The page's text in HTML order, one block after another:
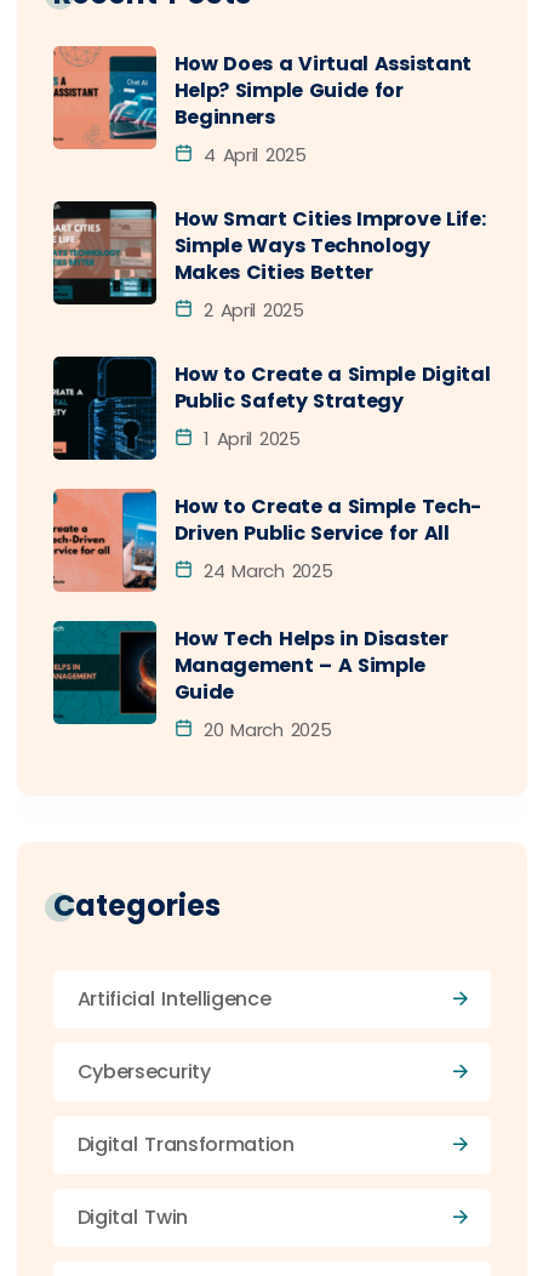
How Does a Virtual Assistant
Help? Simple Guide for
Beginners
4 April 2025
How Smart Cities Improve Life:
Simple Ways Technology
Makes Cities Better
2 April 2025
How to Create a Simple Digital
Public Safety Strategy
1 April 2025
How to Create a Simple Tech-
Driven Public Service for All
24 March 2025
How Tech Helps in Disaster
Management – A Simple
Guide
20 March 2025
Categories
Artificial Intelligence
Cybersecurity
Digital Transformation
Digital Twin